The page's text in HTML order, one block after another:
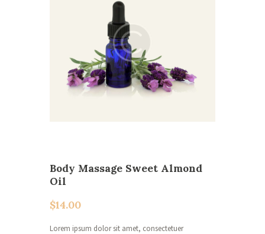
Body Massage Sweet Almond
Oil
$14.00
Lorem ipsum dolor sit amet, consectetuer